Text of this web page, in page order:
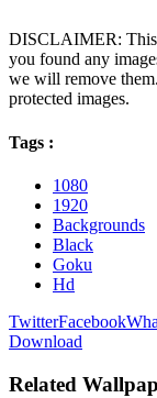
DISCLAIMER: This
you found any
we will remove
protected images.
Tags :
1080
1920
Backgrounds
Black
Goku
Hd
TwitterFacebook
Download
Related